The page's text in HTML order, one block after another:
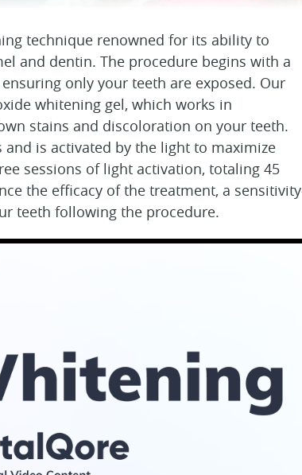
technique renowned for its ability to
and dentin. The procedure begins with a
only your teeth are exposed. Our
whitening gel, which works in
stains and discoloration on your teeth.
is activated by the light to maximize
sessions of light activation, totaling 45
the efficacy of the treatment, a
teeth following the procedure.